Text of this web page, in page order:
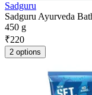
Sadguru
Sadguru Ayurveda
450 g
₹220
2 options